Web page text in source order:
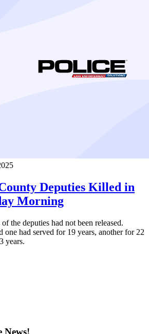
Deputies Killed in
Morning
the deputies had not been released.
one had served for 19 years, another for 22
years.